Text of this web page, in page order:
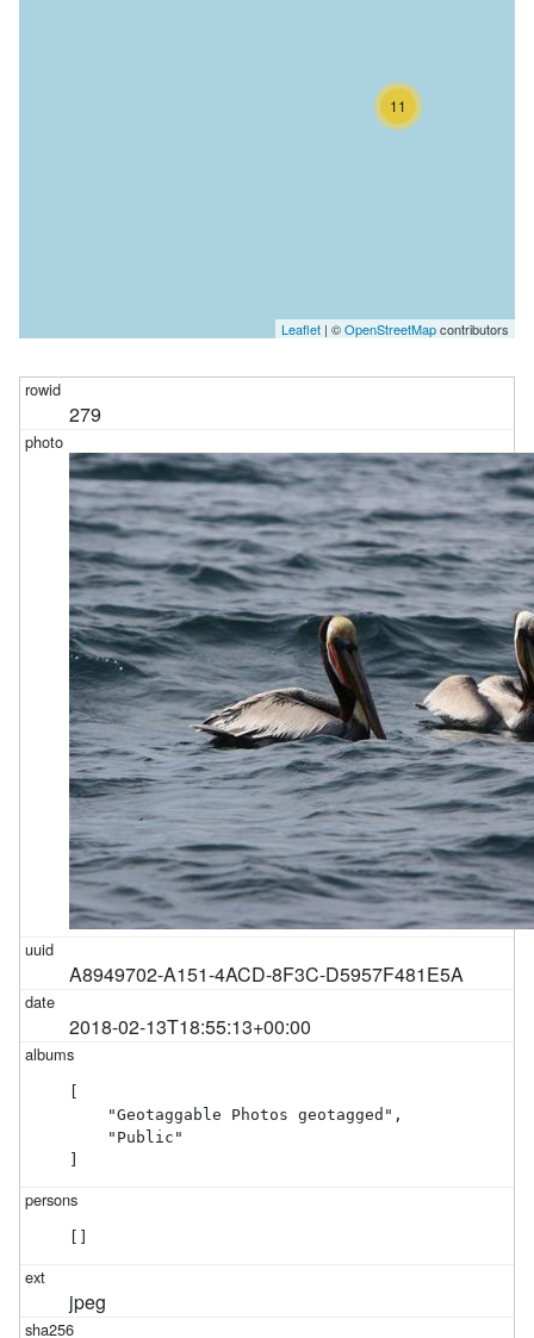
11
Leaflet | ©OpenStreetMapcontributors
279
A8949702-A151-4ACD-8F3C-D5957F481E5A
2018-02-13T18:55:13+00:00
    "Geotaggable Photos geotagged",
    "Public"
jpeg